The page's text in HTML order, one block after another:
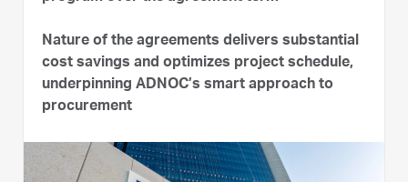
Nature of the agreements delivers substantial
cost savings and optimizes project schedule,
underpinning ADNOC’s smart approach to
procurement